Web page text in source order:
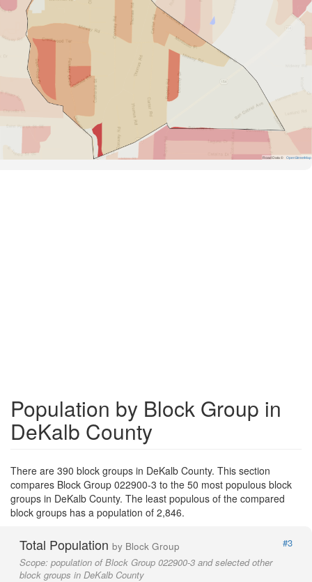
Road Data © OpenStreetMap
Population by Block Group in
DeKalb County
There are 390 block groups in DeKalb County. This section
compares Block Group 022900-3 to the 50 most populous block
groups in DeKalb County. The least populous of the compared
block groups has a population of 2,846.
Total Population by Block Group
#3
Scope: population of Block Group 022900-3 and selected other
block groups in DeKalb County